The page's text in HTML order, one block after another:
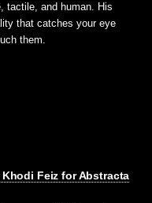
tactile, and human. His
that catches your eye
them.
Feiz for Abstracta